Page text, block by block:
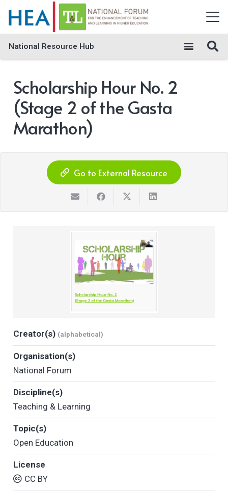
National Resource Hub
Scholarship Hour No. 2
(Stage 2 of the Gasta
Marathon)
Go to External Resource
Creator(s) (alphabetical)
Organisation(s)
National Forum
Discipline(s)
Teaching & Learning
Topic(s)
Open Education
License
CC BY